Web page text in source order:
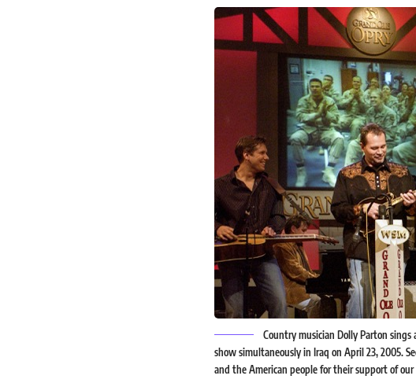
Country musician Dolly Parton sings
show simultaneously in Iraq on April 23, 2005.
and the American people for their support of our